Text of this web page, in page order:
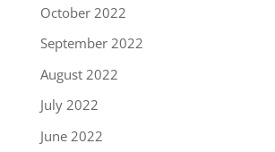
October 2022
September 2022
August 2022
July 2022
June 2022